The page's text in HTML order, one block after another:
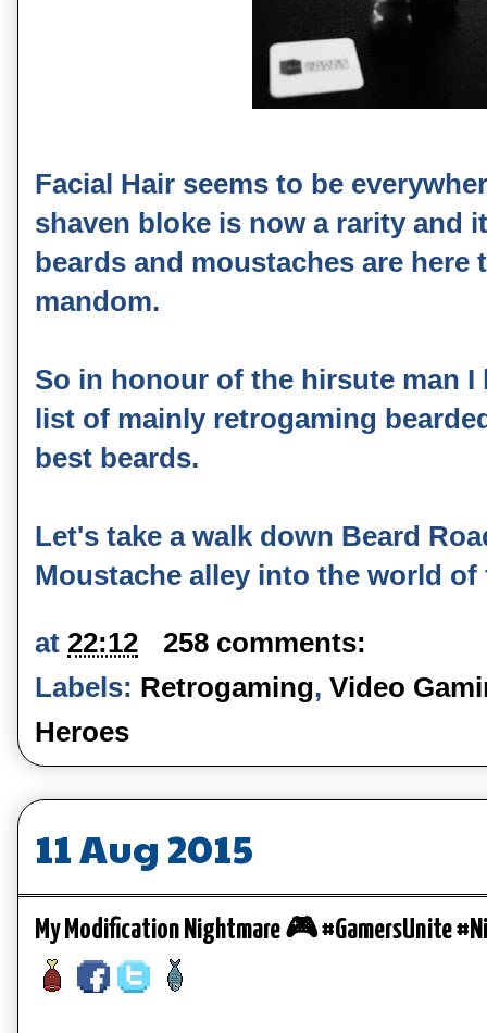
Facial Hair seems to be
shaven bloke is now a rarity and
beards and moustaches are
mandom.
So in honour of the hirsute man I
list of mainly retrogaming
best beards.
Let's take a walk down Beard
Moustache alley into the world of
at 22:12
258 comments:
Labels: Retrogaming, Video
Heroes
11 Aug 2015
My Modification Nightmare 🎮 #GamersUnite